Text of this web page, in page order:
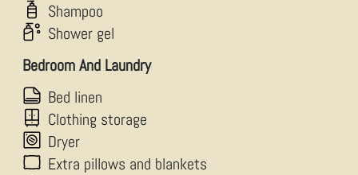
Shampoo
Shower gel
Bedroom And Laundry
Bed linen
Clothing storage
Dryer
Extra pillows and blankets